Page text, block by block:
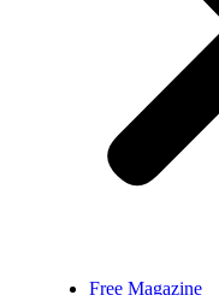
Free Magazine